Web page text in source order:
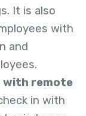
It is also
with
and
with remote
in with